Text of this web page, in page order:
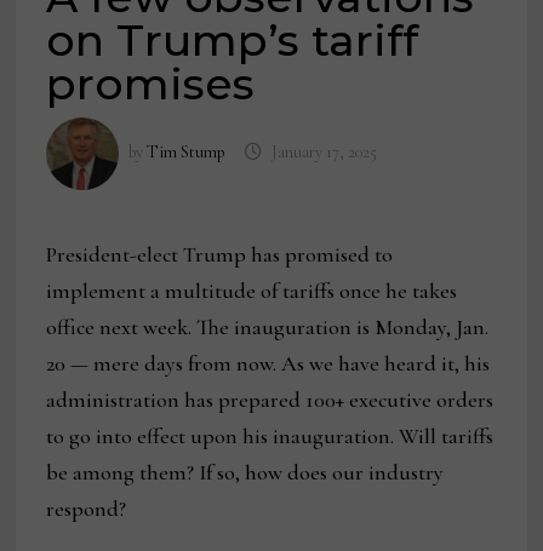
on Trump’s tariff
promises
byTim Stump January 17, 2025
President-elect Trump has promised to
implement a multitude of tariffs once he takes
office next week. The inauguration is Monday, Jan.
20 — mere days from now. As we have heard it, his
administration has prepared 100+ executive orders
to go into effect upon his inauguration. Will tariffs
be among them? If so, how does our industry
respond?